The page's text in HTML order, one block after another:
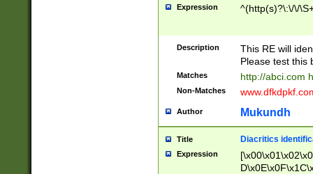
Expression ^(http(s)?\:\/\/
Description
This RE will
Please test this
Matches http://abci.com
Non-Matches
Author Mukundh
Title Diacritics
Expression